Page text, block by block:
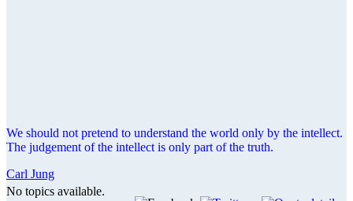
We should not pretend to understand the world only by the intellect.
The judgement of the intellect is only part of the truth.
Carl Jung
No topics available.